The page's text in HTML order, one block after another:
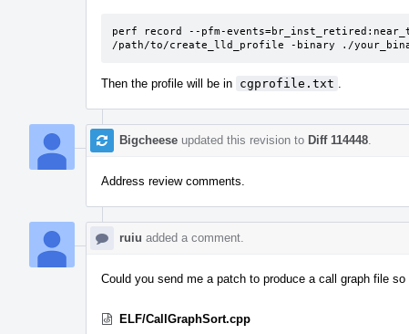
perf record --pfm-
/path/to/create_lld_profile -binary ./
Then the profile will be in cgprofile.txt
Bigcheese updated this revision to Diff 114448
Address review comments.
ruiu added a comment.
Could you send me a patch to produce a call graph file
ELF/CallGraphSort.cpp